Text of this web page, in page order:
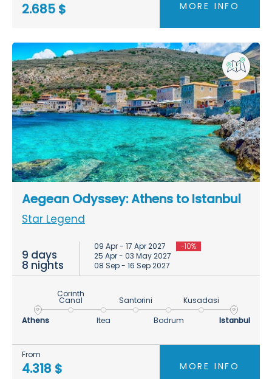
2.685 $ MORE INFO
Aegean Odyssey: Athens to Istanbul
Star Legend
9 days
8 nights
09 Apr - 17 Apr 2027
-10%
25 Apr - 03 May 2027
08 Sep - 16 Sep 2027
Athens
Corinth
Canal
Itea
Santorini
Bodrum
Kusadasi
Istanbul
From
4.318 $ MORE INFO